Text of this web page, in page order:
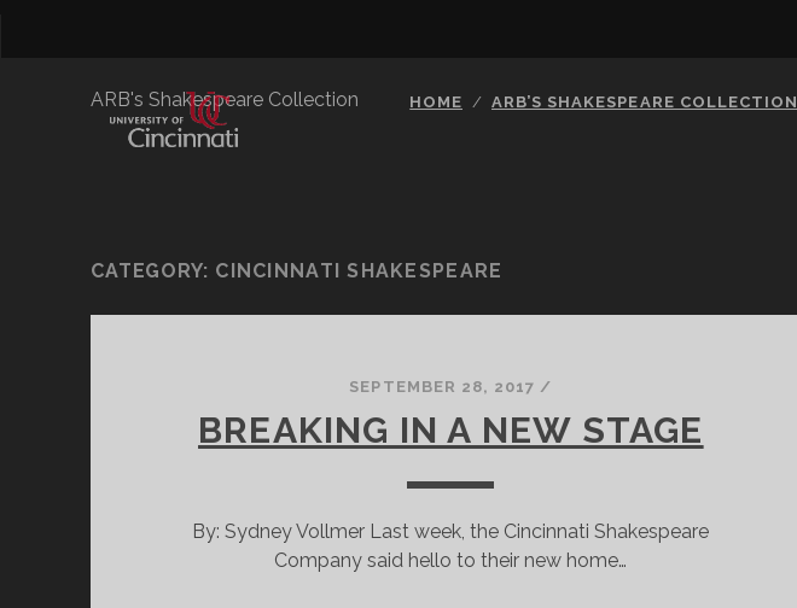
ARB's Shakespeare Collection HOME ARB’S SHAKESPEARE COLLECTION
CATEGORY: CINCINNATI SHAKESPEARE
SEPTEMBER 28, 2017 /
BREAKING IN A NEW STAGE
By: Sydney Vollmer Last week, the Cincinnati Shakespeare
Company said hello to their new home…